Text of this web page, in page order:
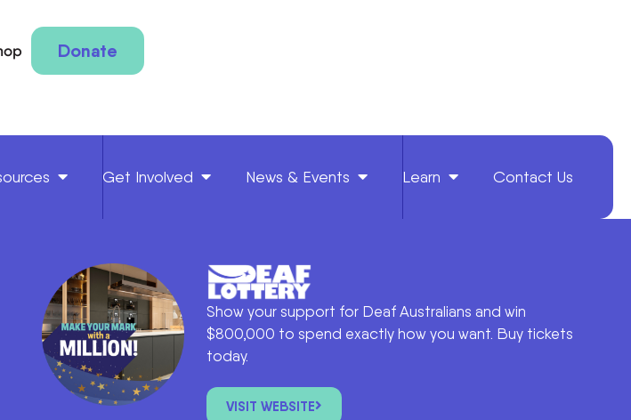
Donate
Get Involved News & Events Learn Contact Us
Show your support for Deaf Australians and win
$800,000 to spend exactly how you want. Buy tickets
today.
VISIT WEBSITE